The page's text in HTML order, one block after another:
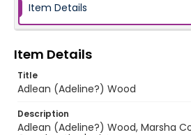
Item Details
Item Details
Title
Adlean (Adeline?) Wood
Description
Adlean (Adeline?) Wood, Marsha